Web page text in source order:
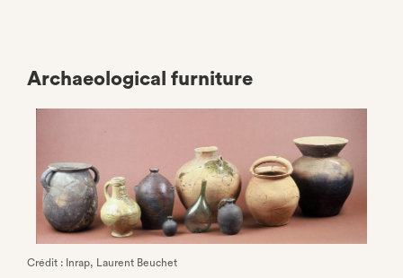
Archaeological furniture
Crédit : Inrap, Laurent Beuchet